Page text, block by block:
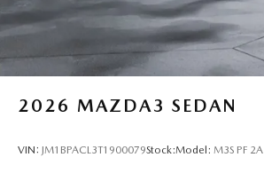
2026 MAZDA3 SEDAN
VIN: JM1BPACL3T1900079Stock:Model: M3S PF 2A